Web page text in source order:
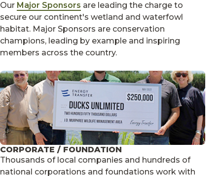
Our Major Sponsors are leading the charge to
secure our continent's wetland and waterfowl
habitat. Major Sponsors are conservation
champions, leading by example and inspiring
members across the country.
CORPORATE / FOUNDATION
Thousands of local companies and hundreds of
national corporations and foundations work with